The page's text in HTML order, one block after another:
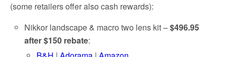
(some retailers offer also cash rewards):
Nikkor landscape & macro two lens kit –$496.95
after $150 rebate: